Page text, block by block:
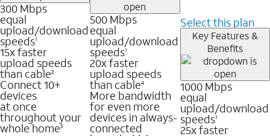
300 Mbps
equal
upload/download
speeds1
15x faster
upload speeds
than cable2
Connect 10+
devices
at once
throughout your
whole home3
500 Mbps
equal
upload/download
speeds1
20x faster
upload speeds
than cable4
More bandwidth
for even more
devices in always-
connected
Select this plan
Key Features &
Benefits
1000 Mbps
equal
upload/download
speeds1
25x faster